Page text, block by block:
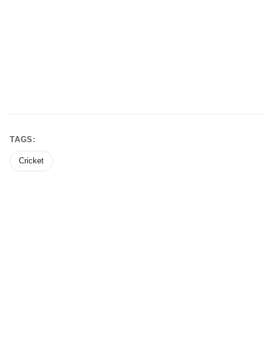
TAGS:
Cricket